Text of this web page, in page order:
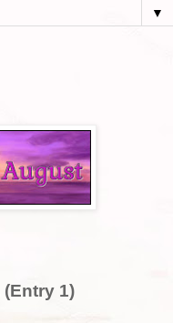
▼
(Entry 1)